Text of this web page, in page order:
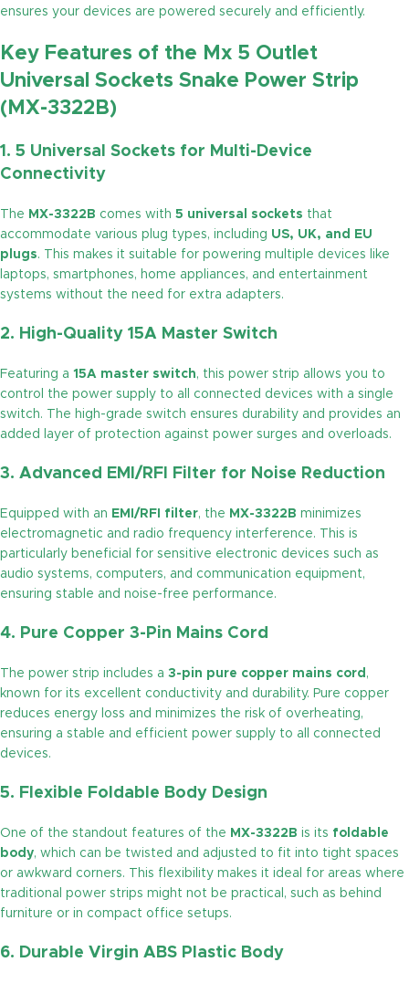
ensures your devices are powered securely and efficiently.
Key Features of the Mx 5 Outlet
Universal Sockets Snake Power Strip
(MX-3322B)
1. 5 Universal Sockets for Multi-Device
Connectivity
The MX-3322B comes with 5 universal sockets that
accommodate various plug types, including US, UK, and EU
plugs. This makes it suitable for powering multiple devices like
laptops, smartphones, home appliances, and entertainment
systems without the need for extra adapters.
2. High-Quality 15A Master Switch
Featuring a 15A master switch, this power strip allows you to
control the power supply to all connected devices with a single
switch. The high-grade switch ensures durability and provides an
added layer of protection against power surges and overloads.
3. Advanced EMI/RFI Filter for Noise Reduction
Equipped with an EMI/RFI filter, the MX-3322B minimizes
electromagnetic and radio frequency interference. This is
particularly beneficial for sensitive electronic devices such as
audio systems, computers, and communication equipment,
ensuring stable and noise-free performance.
4. Pure Copper 3-Pin Mains Cord
The power strip includes a 3-pin pure copper mains cord ,
known for its excellent conductivity and durability. Pure copper
reduces energy loss and minimizes the risk of overheating,
ensuring a stable and efficient power supply to all connected
devices.
5. Flexible Foldable Body Design
One of the standout features of the MX-3322B is its foldable
body, which can be twisted and adjusted to fit into tight spaces
or awkward corners. This flexibility makes it ideal for areas where
traditional power strips might not be practical, such as behind
furniture or in compact office setups.
6. Durable Virgin ABS Plastic Body